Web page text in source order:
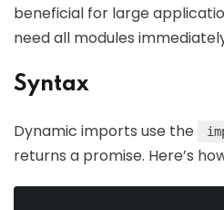
beneficial for large
need all modules
Syntax
Dynamic imports use the
returns a promise. Here’s